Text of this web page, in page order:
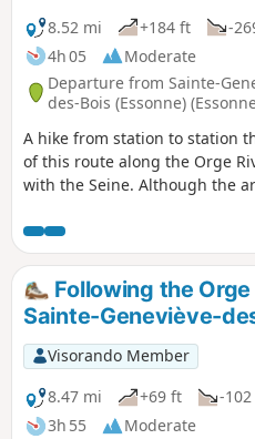
8.52 mi
+184 ft
-
4h 05
Moderate
Departure from Sainte-
des-Bois (Essonne)
A hike from station to station
of this route along the Orge
with the Seine. Although the
across it, often offers a bucolic
Following the
Sainte-Geneviève-
Visorando Member
8.47 mi
+69 ft
-
3h 55
Moderate